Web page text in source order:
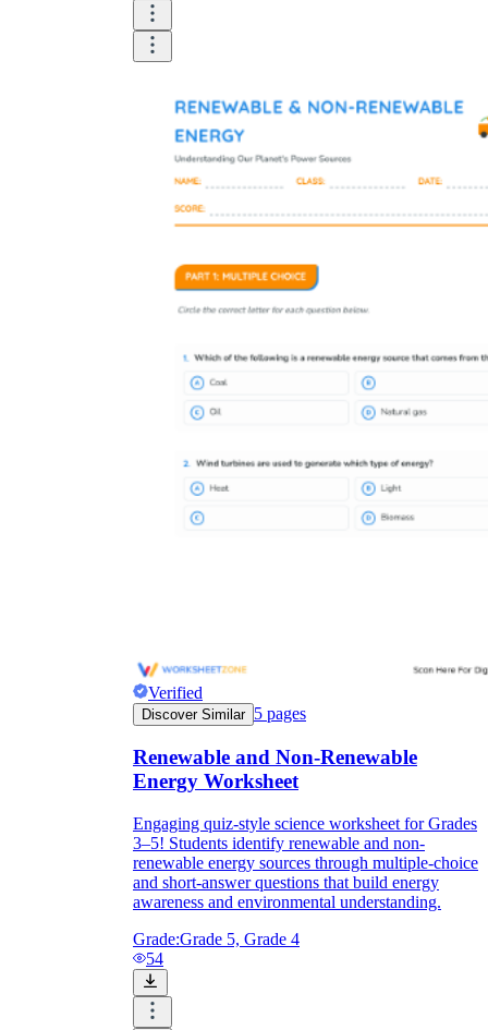
Verified
Discover Similar 5 pages
Renewable and Non-Renewable
Energy Worksheet
Engaging quiz-style science worksheet for Grades
3–5! Students identify renewable and non-
renewable energy sources through multiple-choice
and short-answer questions that build energy
awareness and environmental understanding.
Grade:Grade 5, Grade 4
54